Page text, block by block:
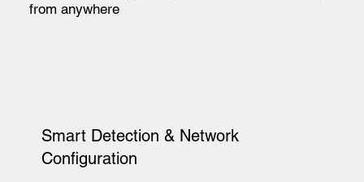
from anywhere
Smart Detection & Network
Configuration